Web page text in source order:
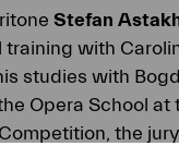
Stefan
with
studies with
Opera School at
the